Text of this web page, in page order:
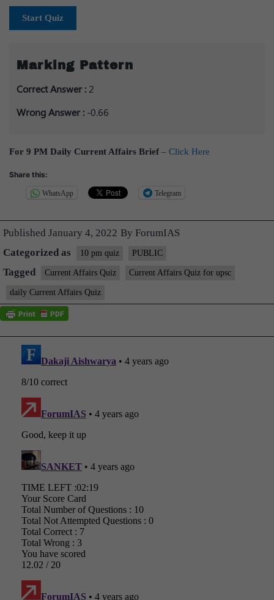
Start Quiz
Marking Pattern
Correct Answer : 2
Wrong Answer : -0.66
For 9 PM Daily Current Affairs Brief – Click Here
Share this:
WhatsApp Telegram
Published January 4, 2022 By ForumIAS
Categorized as
10 pm quiz PUBLIC
Tagged Current Affairs Quiz Current Affairs Quiz for upsc
daily Current Affairs Quiz